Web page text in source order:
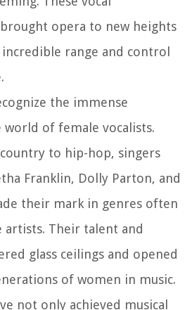
opera to new heights
range and control
the immense
of female vocalists.
to hip-hop, singers
Franklin, Dolly Parton, and
their mark in genres often
Their talent and
glass ceilings and opened
of women in music.
not only achieved musical